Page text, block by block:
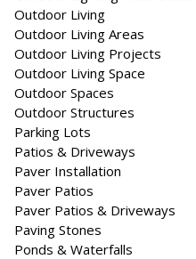
Outdoor Living
Outdoor Living Areas
Outdoor Living Projects
Outdoor Living Space
Outdoor Spaces
Outdoor Structures
Parking Lots
Patios & Driveways
Paver Installation
Paver Patios
Paver Patios & Driveways
Paving Stones
Ponds & Waterfalls